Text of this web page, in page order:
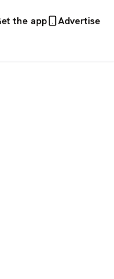
the app
Advertise